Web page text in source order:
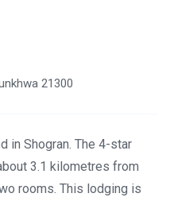
21300
in Shogran. The 4-star
3.1 kilometres from
rooms. This lodging is